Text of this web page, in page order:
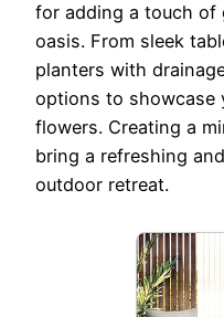
for adding a touch of
oasis. From sleek
planters with
options to showcase
flowers. Creating a
bring a refreshing
outdoor retreat.